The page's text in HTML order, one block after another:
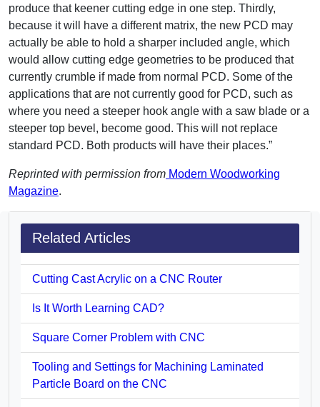
produce that keener cutting edge in one step. Thirdly,
because it will have a different matrix, the new PCD may
actually be able to hold a sharper included angle, which
would allow cutting edge geometries to be produced that
currently crumble if made from normal PCD. Some of the
applications that are not currently good for PCD, such as
where you need a steeper hook angle with a saw blade or a
steeper top bevel, become good. This will not replace
standard PCD. Both products will have their places.”
Reprinted with permission from Modern Woodworking
Magazine.
Related Articles
Cutting Cast Acrylic on a CNC Router
Is It Worth Learning CAD?
Square Corner Problem with CNC
Tooling and Settings for Machining Laminated
Particle Board on the CNC